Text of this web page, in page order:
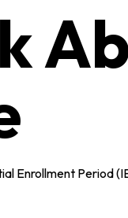
Enrollment Period